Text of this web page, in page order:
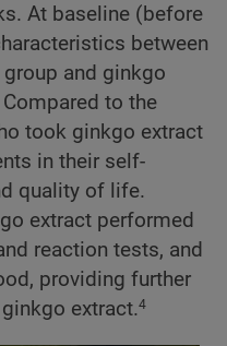
At baseline (before
between
and ginkgo
to the
took ginkgo extract
in their self-
quality of life.
extract performed
reaction tests, and
providing further
extract.4